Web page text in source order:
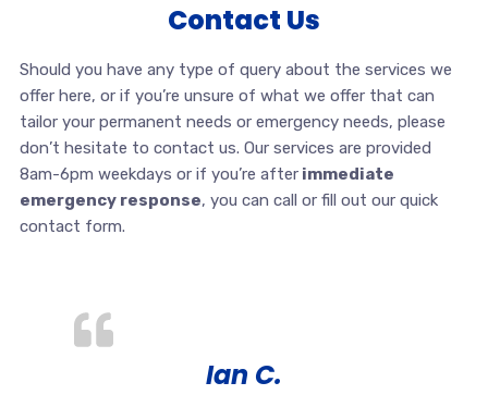
Contact Us
Should you have any type of query about the services we
offer here, or if you’re unsure of what we offer that can
tailor your permanent needs or emergency needs, please
don’t hesitate to contact us. Our services are provided
8am-6pm weekdays or if you’re afterimmediate
emergency response, you can call or fill out our quick
contact form.
Ian C.